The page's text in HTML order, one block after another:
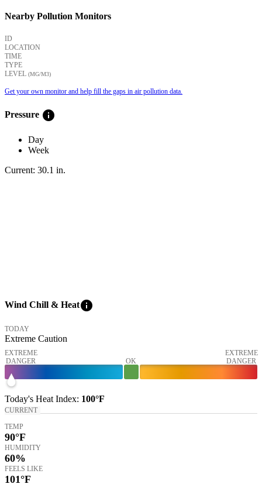
Nearby Pollution Monitors
ID
LOCATION
TIME
TYPE
LEVEL (ΜG/M3)
Get your own monitor and help fill the gaps in air pollution data.
Pressure info
Day
Week
Current: 30.1 in.
Wind Chill & Heatinfo
TODAY
Extreme Caution
EXTREME
DANGER
OK
EXTREME
DANGER
Today's Heat Index: 100°F
CURRENT
TEMP
90°F
HUMIDITY
60%
FEELS LIKE
101°F